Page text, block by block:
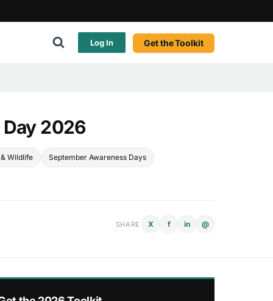
Log In Get the Toolkit
2026
Wildlife September Awareness Days
SHARE X f in @